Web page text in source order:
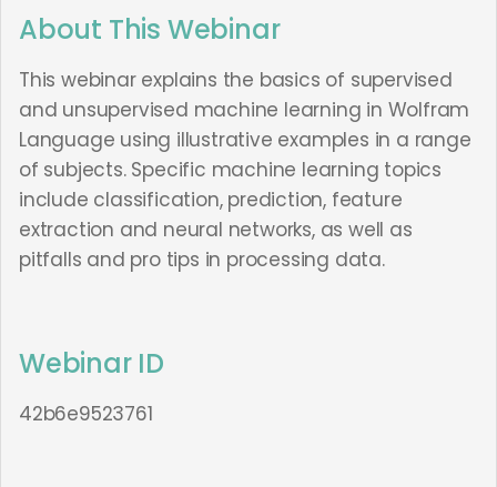
About This Webinar
This webinar explains the basics of supervised
and unsupervised machine learning in Wolfram
Language using illustrative examples in a range
of subjects. Specific machine learning topics
include classification, prediction, feature
extraction and neural networks, as well as
pitfalls and pro tips in processing data.
Webinar ID
42b6e9523761